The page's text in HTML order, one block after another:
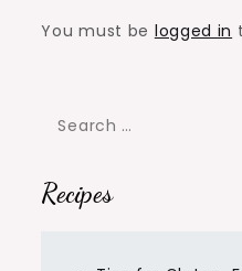
You must be logged in
Search
Recipes